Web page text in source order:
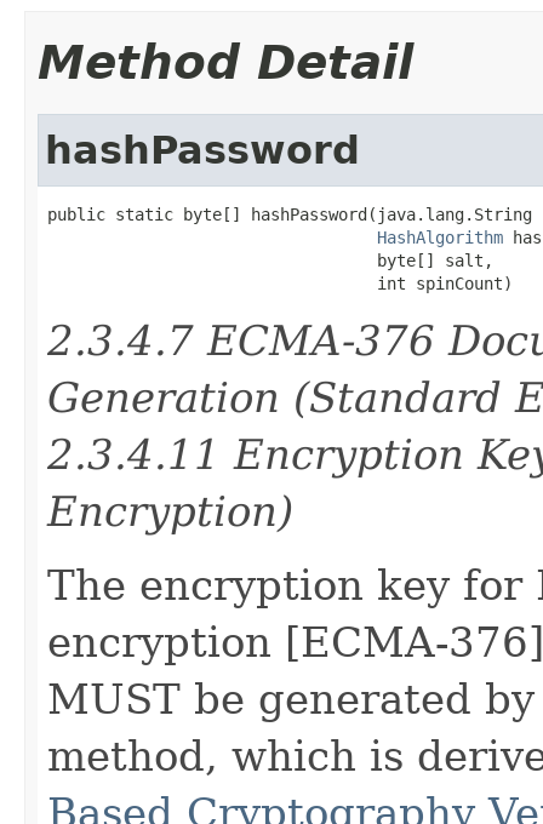
Method Detail
hashPassword
public static byte[] hashPassword(java.lang.String
HashAlgorithm
                                  byte[] salt,
                                  int spinCount)
2.3.4.7 ECMA-376
Generation (Standard
2.3.4.11 Encryption
Encryption)
The encryption key for
encryption [ECMA-
MUST be generated
method, which is
Based Cryptography